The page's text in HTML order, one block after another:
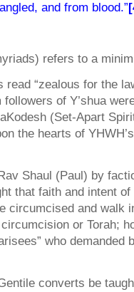
and from blood.”
refers to a
read “zealous for the
of Y’shua
(Set-Apart
the hearts of
Shaul (Paul) by
that faith and intent
circumcised and walk
or Torah;
who demanded
converts be